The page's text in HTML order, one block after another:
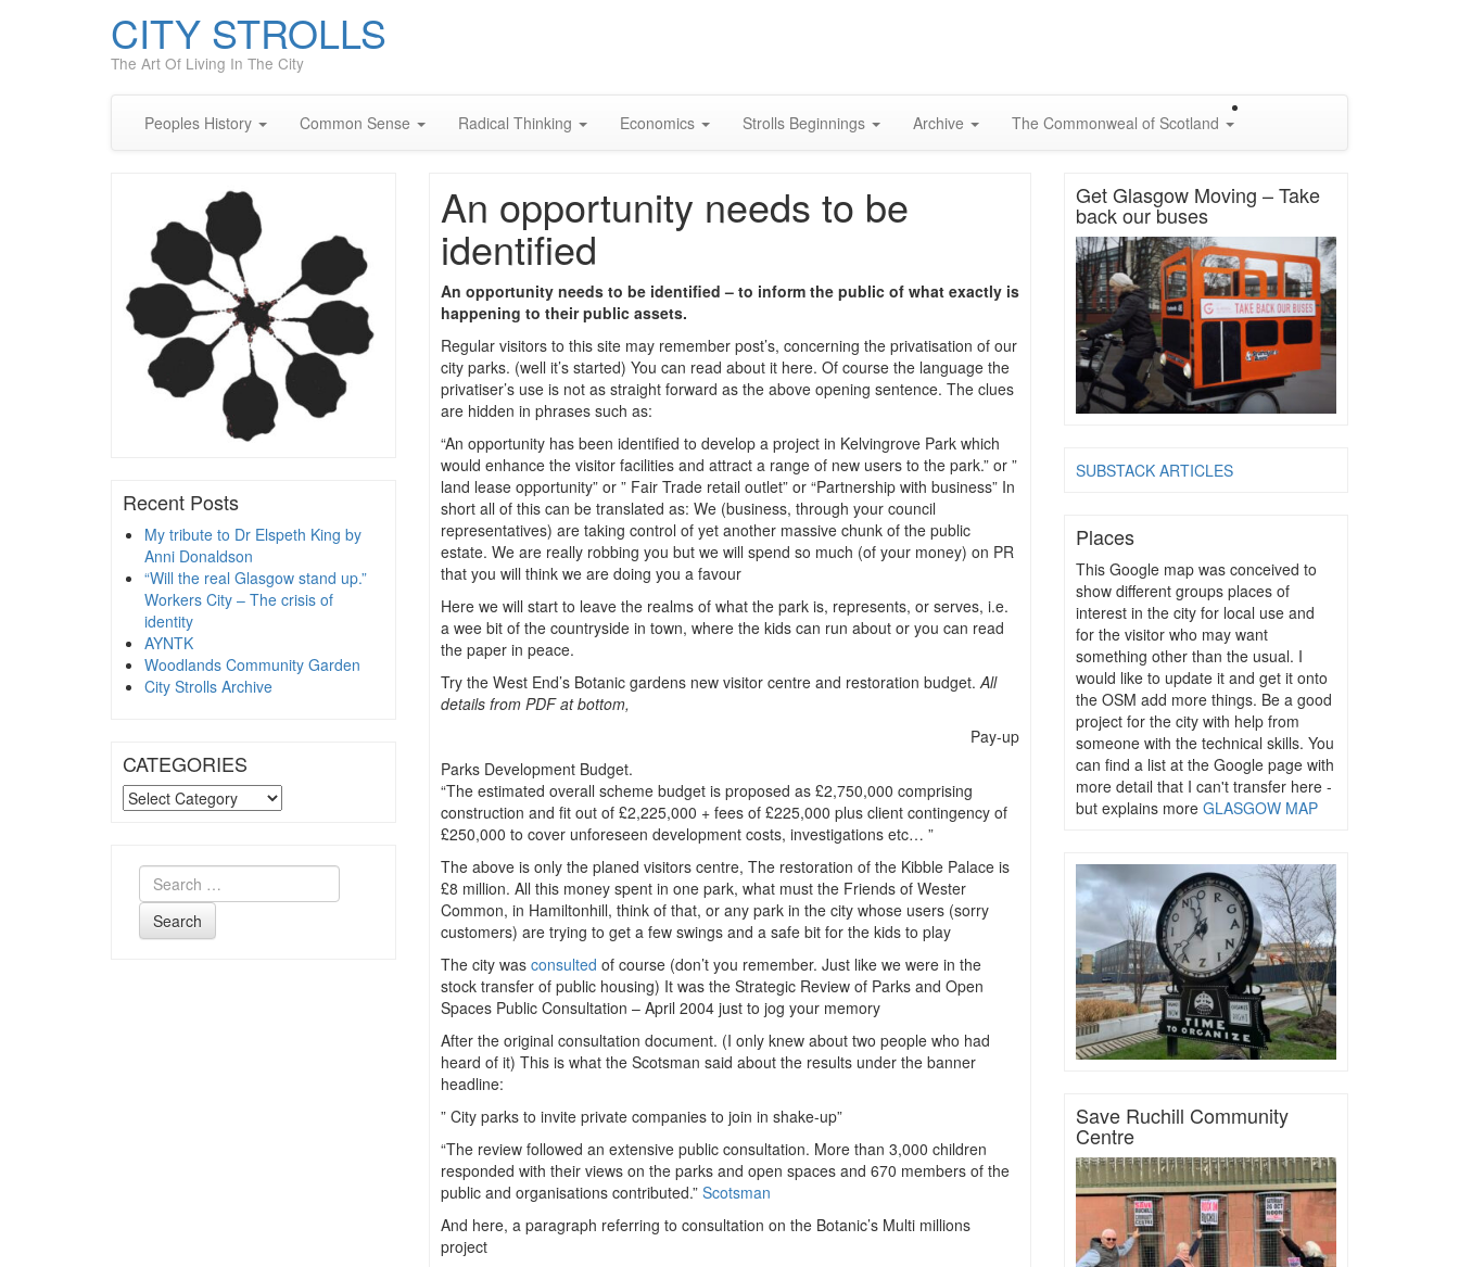
CITY STROLLS
The Art Of Living In The City
Peoples History Common Sense Radical Thinking Economics Strolls Beginnings Archive The Commonweal of Scotland
Recent Posts
My tribute to Dr Elspeth King by
Anni Donaldson
“Will the real Glasgow stand up.”
Workers City – The crisis of
identity
AYNTK
Woodlands Community Garden
City Strolls Archive
CATEGORIES
CATEGORIES
Search
An opportunity needs to be
identified
An opportunity needs to be identified – to inform the public of what exactly is
happening to their public assets.
Regular visitors to this site may remember post’s, concerning the privatisation of our
city parks. (well it’s started) You can read about it here. Of course the language the
privatiser’s use is not as straight forward as the above opening sentence. The clues
are hidden in phrases such as:
“An opportunity has been identified to develop a project in Kelvingrove Park which
would enhance the visitor facilities and attract a range of new users to the park.” or ”
land lease opportunity” or ” Fair Trade retail outlet” or “Partnership with business” In
short all of this can be translated as: We (business, through your council
representatives) are taking control of yet another massive chunk of the public
estate. We are really robbing you but we will spend so much (of your money) on PR
that you will think we are doing you a favour
Here we will start to leave the realms of what the park is, represents, or serves, i.e.
a wee bit of the countryside in town, where the kids can run about or you can read
the paper in peace.
Try the West End’s Botanic gardens new visitor centre and restoration budget.All
details from PDF at bottom,
Pay-up
Parks Development Budget.
“The estimated overall scheme budget is proposed as £2,750,000 comprising
construction and fit out of £2,225,000 + fees of £225,000 plus client contingency of
£250,000 to cover unforeseen development costs, investigations etc… ”
The above is only the planed visitors centre, The restoration of the Kibble Palace is
£8 million. All this money spent in one park, what must the Friends of Wester
Common, in Hamiltonhill, think of that, or any park in the city whose users (sorry
customers) are trying to get a few swings and a safe bit for the kids to play
The city was consulted of course (don’t you remember. Just like we were in the
stock transfer of public housing) It was the Strategic Review of Parks and Open
Spaces Public Consultation – April 2004 just to jog your memory
After the original consultation document. (I only knew about two people who had
heard of it) This is what the Scotsman said about the results under the banner
headline:
” City parks to invite private companies to join in shake-up”
“The review followed an extensive public consultation. More than 3,000 children
responded with their views on the parks and open spaces and 670 members of the
public and organisations contributed.” Scotsman
And here, a paragraph referring to consultation on the Botanic’s Multi millions
project
Get Glasgow Moving – Take
back our buses
SUBSTACK ARTICLES
Places
This Google map was conceived to
show different groups places of
interest in the city for local use and
for the visitor who may want
something other than the usual. I
would like to update it and get it onto
the OSM add more things. Be a good
project for the city with help from
someone with the technical skills. You
can find a list at the Google page with
more detail that I can't transfer here -
but explains more GLASGOW MAP
Save Ruchill Community
Centre